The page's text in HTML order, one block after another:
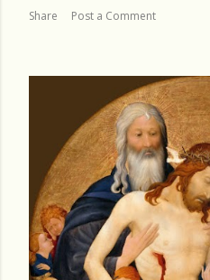
Share Post a Comment